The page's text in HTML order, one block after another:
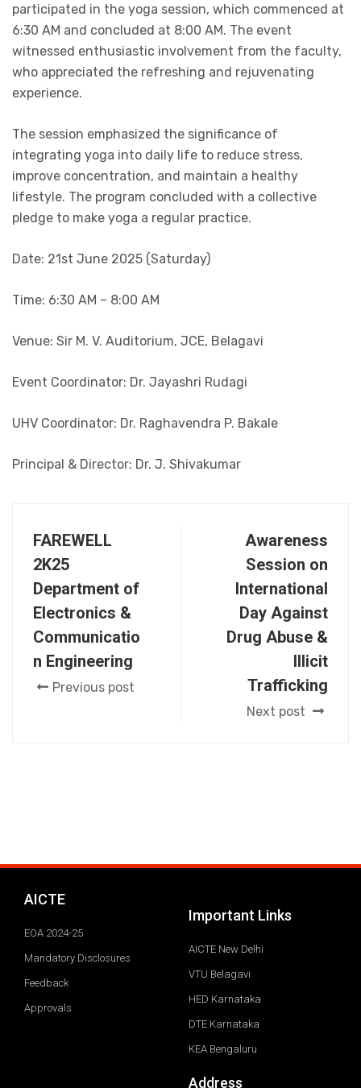
participated in the yoga session, which commenced at
6:30 AM and concluded at 8:00 AM. The event
witnessed enthusiastic involvement from the faculty,
who appreciated the refreshing and rejuvenating
experience.
The session emphasized the significance of
integrating yoga into daily life to reduce stress,
improve concentration, and maintain a healthy
lifestyle. The program concluded with a collective
pledge to make yoga a regular practice.
Date: 21st June 2025 (Saturday)
Time: 6:30 AM – 8:00 AM
Venue: Sir M. V. Auditorium, JCE, Belagavi
Event Coordinator: Dr. Jayashri Rudagi
UHV Coordinator: Dr. Raghavendra P. Bakale
Principal & Director: Dr. J. Shivakumar
FAREWELL
2K25
Department of
Electronics &
Communicatio
n Engineering
Previous post
Awareness
Session on
International
Day Against
Drug Abuse &
Illicit
Trafficking
Next post
AICTE
EOA 2024-25
Mandatory Disclosures
Feedback
Approvals
Important Links
AICTE New Delhi
VTU Belagavi
HED Karnataka
DTE Karnataka
KEA Bengaluru
Address